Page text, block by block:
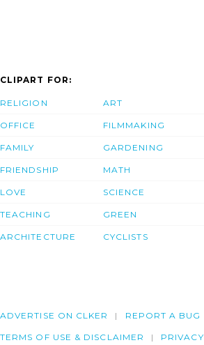
CLIPART FOR:
RELIGION
OFFICE
FAMILY
FRIENDSHIP
LOVE
TEACHING
ARCHITECTURE
ART
FILMMAKING
GARDENING
MATH
SCIENCE
GREEN
CYCLISTS
ADVERTISE ON CLKER REPORT A BUG
TERMS OF USE & DISCLAIMER PRIVACY